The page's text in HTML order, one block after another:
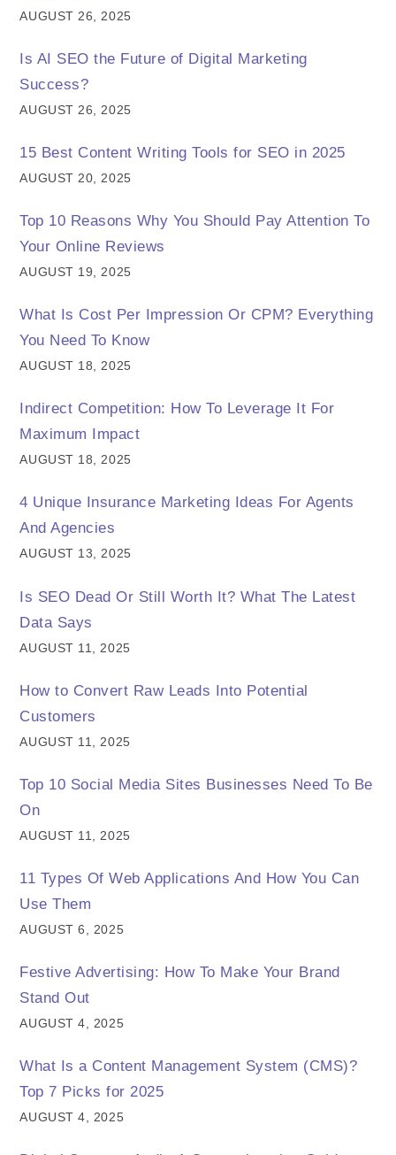
AUGUST 26, 2025
Is AI SEO the Future of Digital Marketing
Success?
AUGUST 26, 2025
15 Best Content Writing Tools for SEO in 2025
AUGUST 20, 2025
Top 10 Reasons Why You Should Pay Attention To
Your Online Reviews
AUGUST 19, 2025
What Is Cost Per Impression Or CPM? Everything
You Need To Know
AUGUST 18, 2025
Indirect Competition: How To Leverage It For
Maximum Impact
AUGUST 18, 2025
4 Unique Insurance Marketing Ideas For Agents
And Agencies
AUGUST 13, 2025
Is SEO Dead Or Still Worth It? What The Latest
Data Says
AUGUST 11, 2025
How to Convert Raw Leads Into Potential
Customers
AUGUST 11, 2025
Top 10 Social Media Sites Businesses Need To Be
On
AUGUST 11, 2025
11 Types Of Web Applications And How You Can
Use Them
AUGUST 6, 2025
Festive Advertising: How To Make Your Brand
Stand Out
AUGUST 4, 2025
What Is a Content Management System (CMS)?
Top 7 Picks for 2025
AUGUST 4, 2025